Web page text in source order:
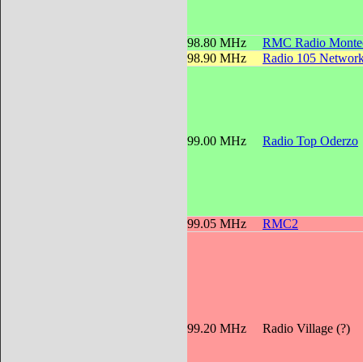
98.80 MHz
RMC Radio
98.90 MHz
Radio 105
99.00 MHz Radio Top Oderzo
99.05 MHz RMC2
99.20 MHz Radio Village (?)